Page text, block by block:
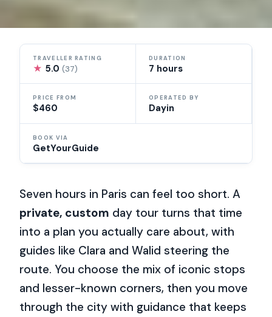
TRAVELLER RATING
★ 5.0(37)
DURATION
7 hours
PRICE FROM
$460
OPERATED BY
Dayin
BOOK VIA
GetYourGuide
Seven hours in Paris can feel too short. A
private, custom day tour turns that time
into a plan you actually care about, with
guides like Clara and Walid steering the
route. You choose the mix of iconic stops
and lesser-known corners, then you move
through the city with guidance that keeps